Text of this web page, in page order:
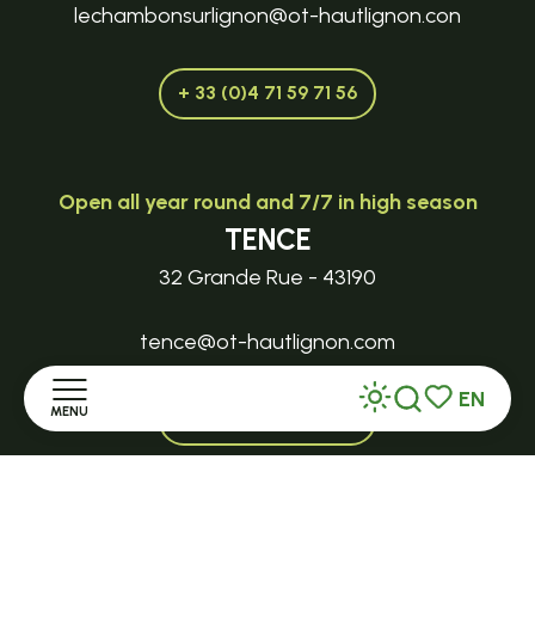
MENU
Voir les
Search
EN
lechambonsurlignon@ot-hautlignon.con
+ 33 (0)4 71 59 71 56
Open all year round and 7/7 in high season
TENCE
32 Grande Rue - 43190
tence@ot-hautlignon.com